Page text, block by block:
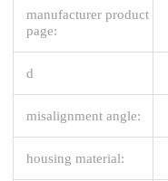
manufacturer product
page:
d
misalignment angle:
housing material: